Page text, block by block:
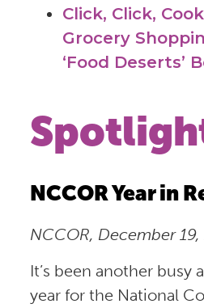
Click, Click,
Grocery
‘Food Deserts’
NCCOR Year in
NCCOR, December
It’s been another busy
year for the National